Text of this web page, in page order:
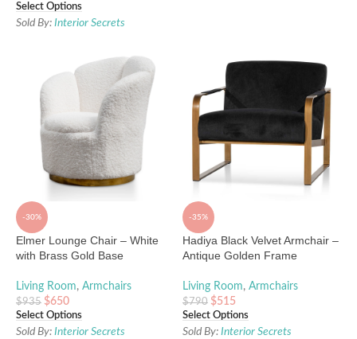
Select Options
Sold By: Interior Secrets
-30%
Elmer Lounge Chair – White
with Brass Gold Base
Living Room, Armchairs
$935 $650
Select Options
Sold By: Interior Secrets
-35%
Hadiya Black Velvet Armchair –
Antique Golden Frame
Living Room, Armchairs
$790 $515
Select Options
Sold By: Interior Secrets